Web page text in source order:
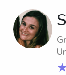
babysitting
Delaware. I
and your